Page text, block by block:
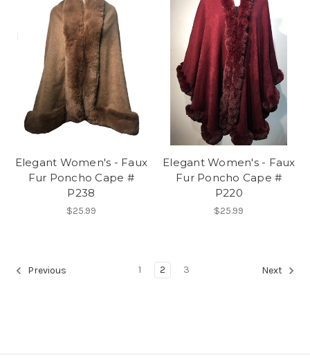
Elegant Women's - Faux
Fur Poncho Cape #
P238
$25.99
Elegant Women's - Faux
Fur Poncho Cape #
P220
$25.99
Previous 1 2 3 Next